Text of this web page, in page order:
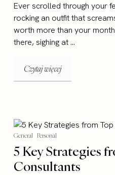
Ever scrolled through your
rocking an outfit that
worth more than your
there, sighing at ...
Czytaj więcej
General Personal
5 Key Strategies
Consultants